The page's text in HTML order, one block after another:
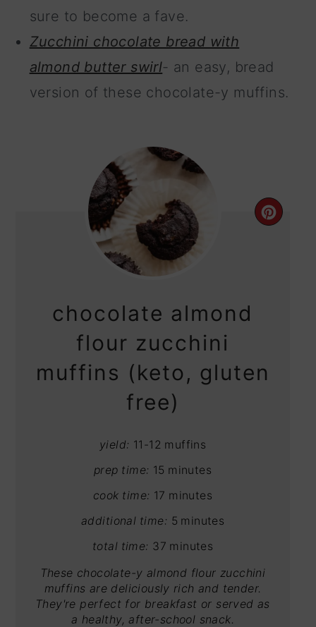
sure to become a fave.
Zucchini chocolate bread with
almond butter swirl- an easy, bread
version of these chocolate-y muffins.
chocolate almond
flour zucchini
muffins (keto, gluten
free)
yield: 11-12 muffins
prep time: 15 minutes
cook time: 17 minutes
additional time: 5 minutes
total time: 37 minutes
These chocolate-y almond flour zucchini
muffins are deliciously rich and tender.
They're perfect for breakfast or served as
a healthy, after-school snack.